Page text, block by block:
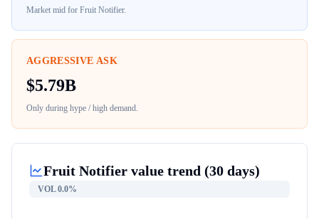
Market mid for Fruit Notifier.
AGGRESSIVE ASK
$5.79B
Only during hype / high demand.
Fruit Notifier value trend (30 days)
VOL0.0%